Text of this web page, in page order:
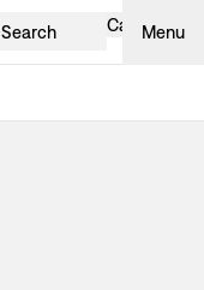
Search Cart Menu